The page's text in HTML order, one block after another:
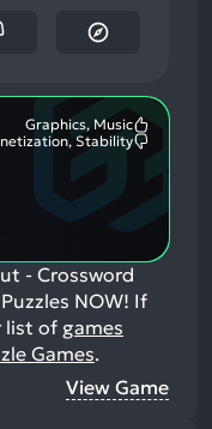
Graphics, Music
Stability
- Crossword
NOW! If
list of games
Games.
View Game